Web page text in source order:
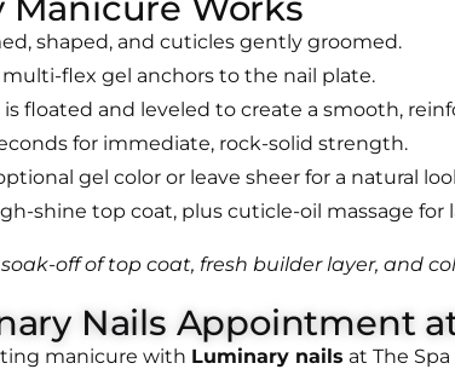
shaped, and cuticles gently groomed.
flex gel anchors to the nail plate.
floated and leveled to create a smooth,
for immediate, rock-solid strength.
gel color or leave sheer for a natural
shine top coat, plus cuticle-oil massage for
off of top coat, fresh builder layer, and
Nails Appointment
manicure with Luminary nails at The